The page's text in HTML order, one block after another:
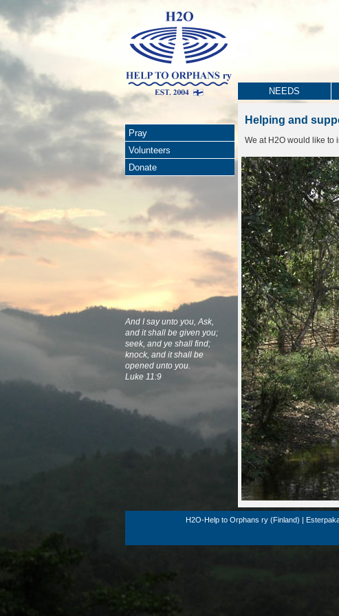
NEEDS
Pray
Volunteers
Donate
And I say unto you, Ask,
and it shall be given you;
seek, and ye shall find;
knock, and it shall be
opened unto you.
Luke 11:9
Helping and
We at H2O would like to
H2O-Help to Orphans ry (Finland) |